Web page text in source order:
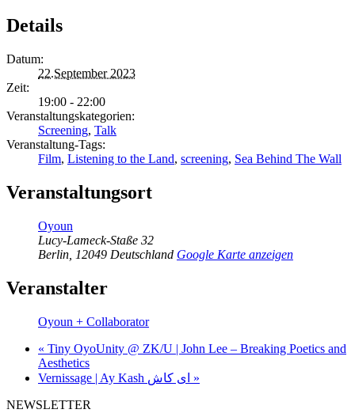
Details
Datum:
22.September 2023
Zeit:
19:00 - 22:00
Veranstaltungskategorien:
Screening, Talk
Veranstaltung-Tags:
Film, Listening to the Land, screening, Sea Behind The Wall
Veranstaltungsort
Oyoun
Lucy-Lameck-Staße 32
Berlin 12049 Deutschland Google Karte anzeigen
Veranstalter
Oyoun + Collaborator
« Tiny OyoUnity @ ZK/U | John Lee – Breaking Poetics and
Aesthetics
»
NEWSLETTER